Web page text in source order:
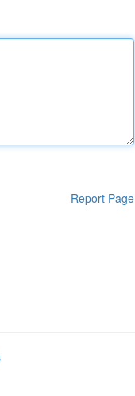
Report Page